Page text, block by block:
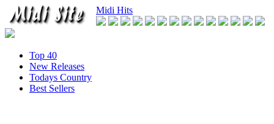
Midi Hits
Top 40
New Releases
Todays Country
Best Sellers